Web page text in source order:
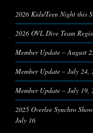
2026 Kids/Teen Night this
2026 OVL Dive Team
Member Update – August
Member Update – July 24,
Member Update – July 19,
2025 Overlee Synchro
July 16